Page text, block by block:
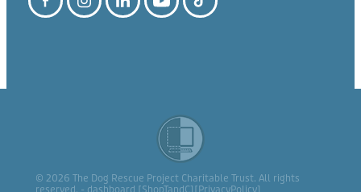
© 2026 The Dog Rescue Project Charitable Trust. All rights